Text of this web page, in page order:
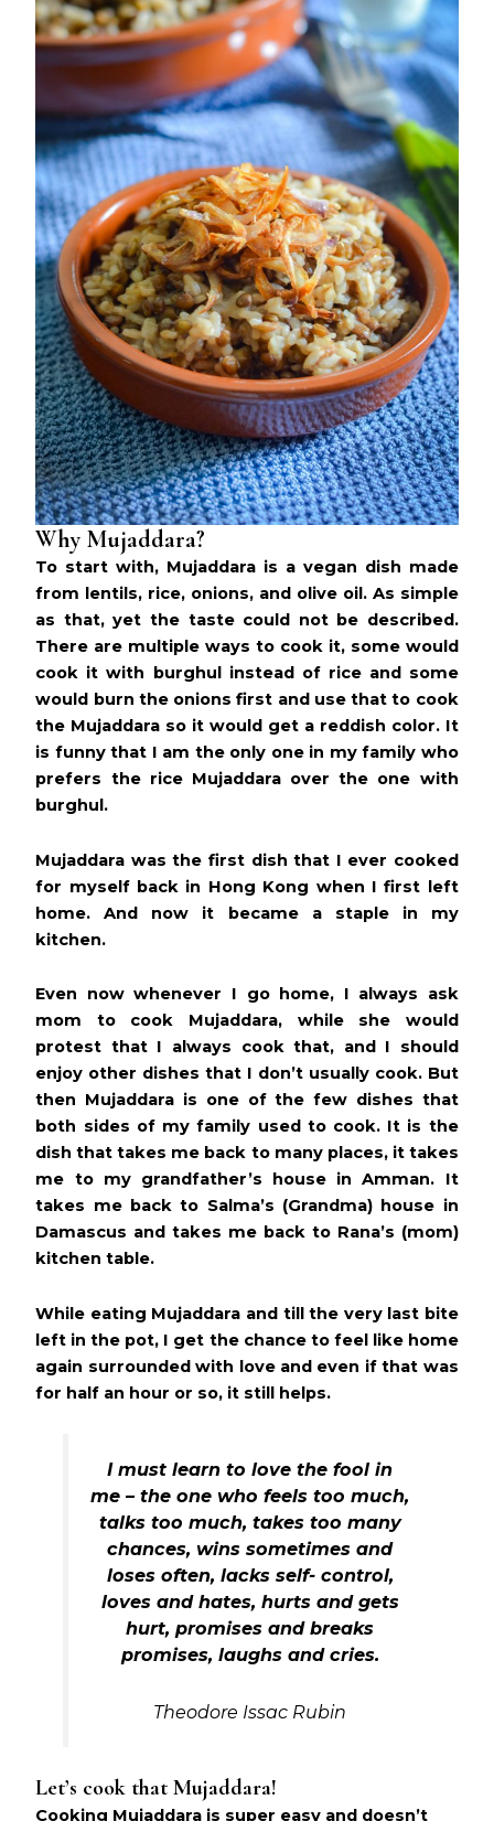
Why Mujaddara?
To start with, Mujaddara is a vegan dish made
from lentils, rice, onions, and olive oil. As simple
as that, yet the taste could not be described.
There are multiple ways to cook it, some would
cook it with burghul instead of rice and some
would burn the onions first and use that to cook
the Mujaddara so it would get a reddish color. It
is funny that I am the only one in my family who
prefers the rice Mujaddara over the one with
burghul.
Mujaddara was the first dish that I ever cooked
for myself back in Hong Kong when I first left
home. And now it became a staple in my
kitchen.
Even now whenever I go home, I always ask
mom to cook Mujaddara, while she would
protest that I always cook that, and I should
enjoy other dishes that I don’t usually cook. But
then Mujaddara is one of the few dishes that
both sides of my family used to cook. It is the
dish that takes me back to many places, it takes
me to my grandfather’s house in Amman. It
takes me back to Salma’s (Grandma) house in
Damascus and takes me back to Rana’s (mom)
kitchen table.
While eating Mujaddara and till the very last bite
left in the pot, I get the chance to feel like home
again surrounded with love and even if that was
for half an hour or so, it still helps.
I must learn to love the fool in
me – the one who feels too much,
talks too much, takes too many
chances, wins sometimes and
loses often, lacks self- control,
loves and hates, hurts and gets
hurt, promises and breaks
promises, laughs and cries.
Theodore Issac Rubin
Let’s cook that Mujaddara!
Cooking Mujaddara is super easy and doesn’t